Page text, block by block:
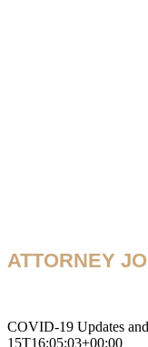
ATTORNEY
COVID-19 Updates
15T16:05:03+00:00